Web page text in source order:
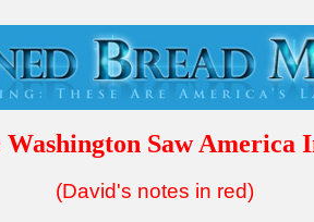
Washington Saw America
(David's notes in red)